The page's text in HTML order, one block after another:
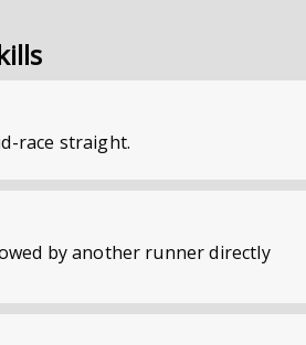
race straight.
by another runner directly